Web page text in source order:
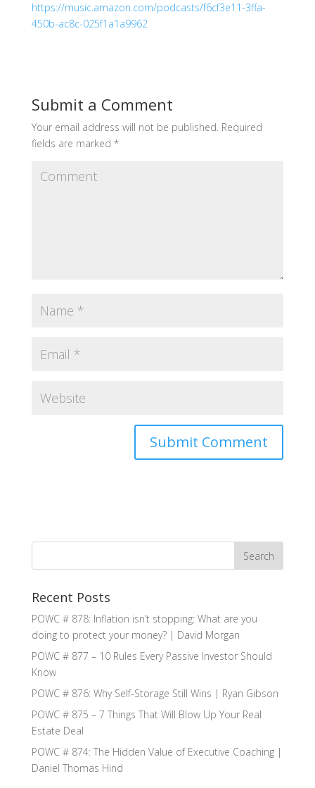
https://music.amazon.com/podcasts/f6cf3e11-3ffa-
450b-ac8c-025f1a1a9962
Submit a Comment
Your email address will not be published. Required
fields are marked *
Recent Posts
POWC # 878: Inflation isn’t stopping: What are you
doing to protect your money? | David Morgan
POWC # 877 – 10 Rules Every Passive Investor Should
Know
POWC # 876: Why Self-Storage Still Wins | Ryan Gibson
POWC # 875 – 7 Things That Will Blow Up Your Real
Estate Deal
POWC # 874: The Hidden Value of Executive Coaching |
Daniel Thomas Hind